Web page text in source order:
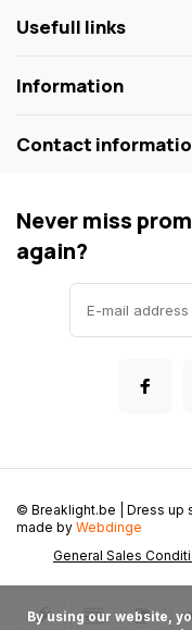
Usefull links
Information
Contact
Never miss
again?
General Sales
© Breaklight.be | Dress up
made by Webdinge